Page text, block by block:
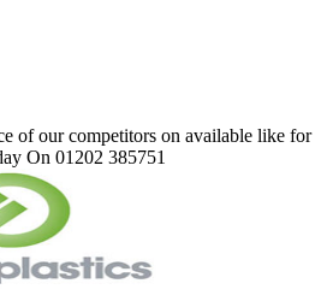
of our competitors on available like for
On 01202 385751